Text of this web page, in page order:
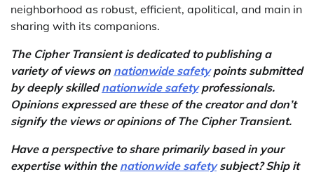
neighborhood as robust, efficient, apolitical, and main in
sharing with its companions.
The Cipher Transient is dedicated to publishing a
variety of views on nationwide safetypoints submitted
by deeply skillednationwide safetyprofessionals.
Opinions expressed are these of the creator and don’t
signify the views or opinions of The Cipher Transient.
Have a perspective to share primarily based in your
expertise within the nationwide safetysubject? Ship it